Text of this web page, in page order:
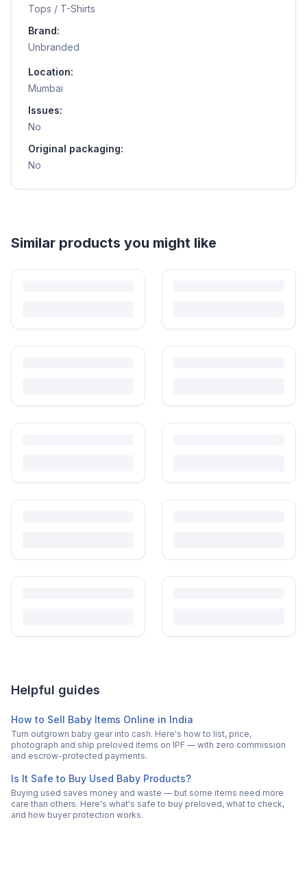
Tops / T-Shirts
Brand:
Unbranded
Location:
Mumbai
Issues:
No
Original packaging:
No
Helpful guides
How to Sell Baby Items Online in India
Is It Safe to Buy Used Baby Products?
Buying used saves money and waste — but some items need more